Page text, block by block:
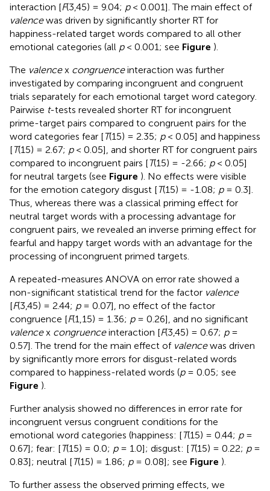
interaction [F(3,45) = 9.04; p< 0.001]. The main effect of
valencewas driven by significantly shorter RT for
happiness-related target words compared to all other
emotional categories (all p< 0.001; see Figure ).
The valencex congruenceinteraction was further
investigated by comparing incongruent and congruent
trials separately for each emotional target word category.
Pairwise t-tests revealed shorter RT for incongruent
prime-target pairs compared to congruent pairs for the
word categories fear [T(15) = 2.35; p< 0.05] and happiness
[T(15) = 2.67; p< 0.05], and shorter RT for congruent pairs
compared to incongruent pairs [T(15) = -2.66; p< 0.05]
for neutral targets (see Figure ). No effects were visible
for the emotion category disgust [T(15) = -1.08; p= 0.3].
Thus, whereas there was a classical priming effect for
neutral target words with a processing advantage for
congruent pairs, we revealed an inverse priming effect for
fearful and happy target words with an advantage for the
processing of incongruent primed targets.
A repeated-measures ANOVA on error rate showed a
non-significant statistical trend for the factor valence
[F(3,45) = 2.44; p= 0.07], no effect of the factor
congruence [F(1,15) = 1.36; p= 0.26], and no significant
valencex congruenceinteraction [F(3,45) = 0.67; p=
0.57]. The trend for the main effect of valencewas driven
by significantly more errors for disgust-related words
compared to happiness-related words (p= 0.05; see
Figure ).
Further analysis showed no differences in error rate for
incongruent versus congruent conditions for the
emotional word categories (happiness: [T(15) = 0.44; p=
0.67]; fear: [T(15) = 0.0; p= 1.0]; disgust: [T(15) = 0.22; p=
0.83]; neutral [T(15) = 1.86; p= 0.08]; see Figure ).
To further assess the observed priming effects, we